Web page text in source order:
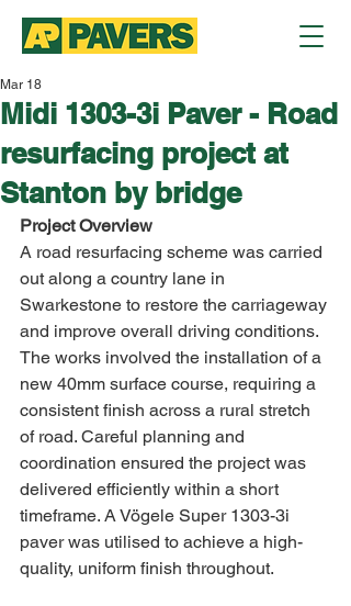
Midi 1303-3i Paver - Road
resurfacing project at
Stanton by bridge
Mar 18
Project Overview
A road resurfacing scheme was carried
out along a country lane in
Swarkestone to restore the carriageway
and improve overall driving conditions.
The works involved the installation of a
new 40mm surface course, requiring a
consistent finish across a rural stretch
of road. Careful planning and
coordination ensured the project was
delivered efficiently within a short
timeframe. A Vögele Super 1303-3i
paver was utilised to achieve a high-
quality, uniform finish throughout.